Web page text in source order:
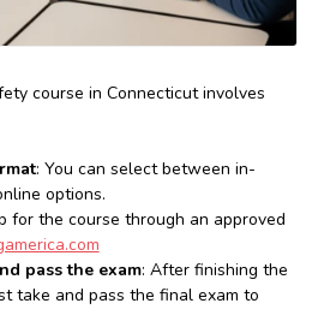
course in Connecticut involves
: You can select between in-
options.
for the course through an approved
pass the exam: After finishing the
take and pass the final exam to